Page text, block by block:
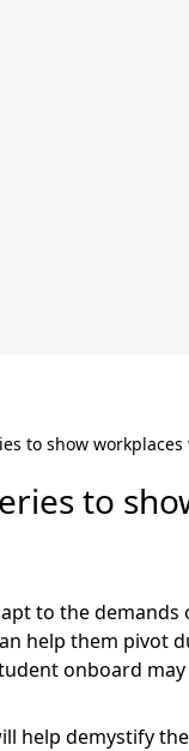
to show
to
to the
help them pivot
onboard
help demystify